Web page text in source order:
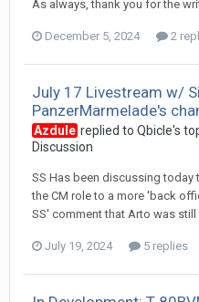
As always, thank you for the
December 5, 2024 2
July 17 Livestream w/
PanzerMarmelade's
Azdule replied to Qbicle's
Discussion
SS Has been discussing
the CM role to a more 'back
SS' comment that Arto was
July 19, 2024 5 replies